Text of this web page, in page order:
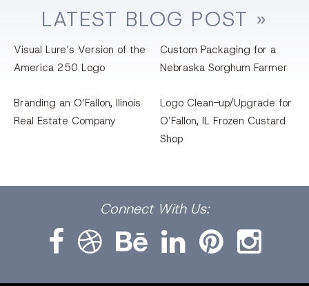
LATEST BLOG POST »
Visual Lure’s Version of the
America 250 Logo
Custom Packaging for a
Nebraska Sorghum Farmer
Branding an O’Fallon, llinois
Real Estate Company
Logo Clean-up/Upgrade for
O’Fallon, IL Frozen Custard
Shop
Connect With Us: